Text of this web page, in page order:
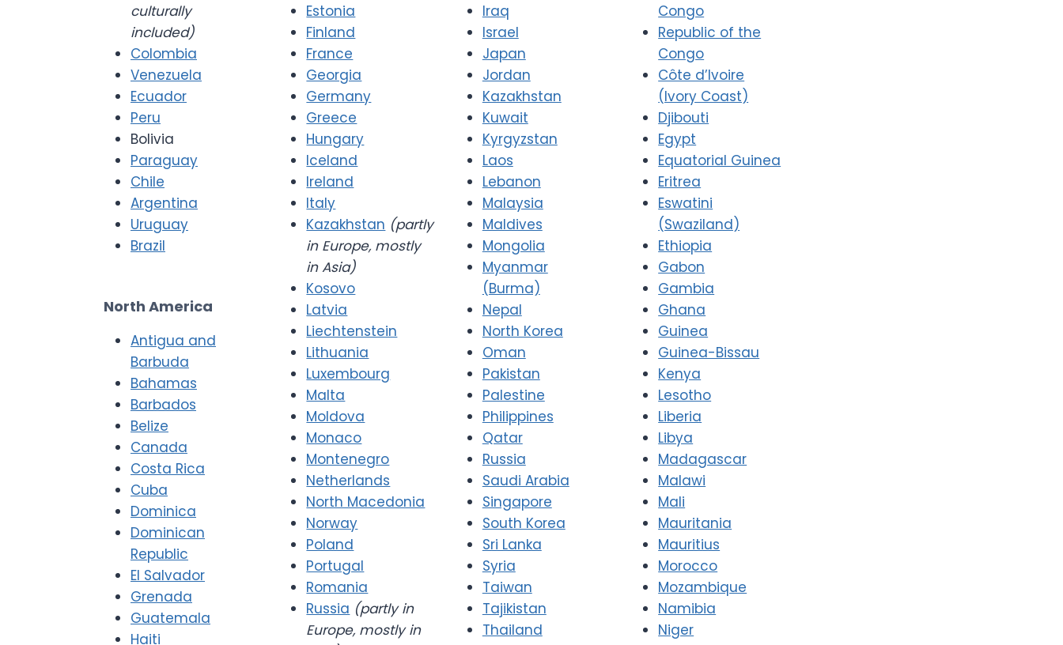
culturally
included)
Colombia
Venezuela
Ecuador
Peru
Bolivia
Paraguay
Chile
Argentina
Uruguay
Brazil
North America
Antigua and
Barbuda
Bahamas
Barbados
Belize
Canada
Costa Rica
Cuba
Dominica
Dominican
Republic
El Salvador
Grenada
Guatemala
Haiti
Estonia
Finland
France
Georgia
Germany
Greece
Hungary
Iceland
Ireland
Italy
Kazakhstan (partly
in Europe, mostly
in Asia)
Kosovo
Latvia
Liechtenstein
Lithuania
Luxembourg
Malta
Moldova
Monaco
Montenegro
Netherlands
North Macedonia
Norway
Poland
Portugal
Romania
Russia (partly in
Europe, mostly in
Iraq
Israel
Japan
Jordan
Kazakhstan
Kuwait
Kyrgyzstan
Laos
Lebanon
Malaysia
Maldives
Mongolia
Myanmar
(Burma)
Nepal
North Korea
Oman
Pakistan
Palestine
Philippines
Qatar
Russia
Saudi Arabia
Singapore
South Korea
Sri Lanka
Syria
Taiwan
Tajikistan
Thailand
Congo
Republic of the
Congo
Côte d’Ivoire
(Ivory Coast)
Djibouti
Egypt
Equatorial Guinea
Eritrea
Eswatini
(Swaziland)
Ethiopia
Gabon
Gambia
Ghana
Guinea
Guinea-Bissau
Kenya
Lesotho
Liberia
Libya
Madagascar
Malawi
Mali
Mauritania
Mauritius
Morocco
Mozambique
Namibia
Niger